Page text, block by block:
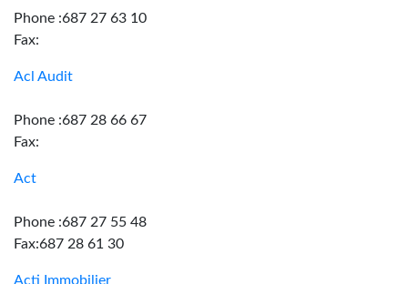
Phone :687 27 63 10
Fax:
Acl Audit
Phone :687 28 66 67
Fax:
Act
Phone :687 27 55 48
Fax:687 28 61 30
Acti Immobilier